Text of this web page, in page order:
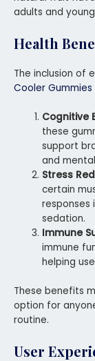
adults and
Health
The inclusion of
Cooler Gummies
Cognitive
these
support
and
Stress
certain
responses
sedation.
Immune
immune
helping
These benefits
option for
routine.
User